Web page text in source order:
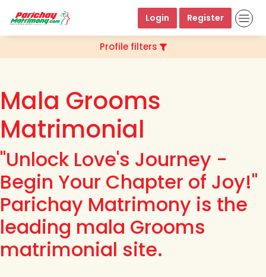
Login Register
Profile filters
Mala Grooms
Matrimonial
"Unlock Love's Journey -
Begin Your Chapter of Joy!"
Parichay Matrimony is the
leading mala Grooms
matrimonial site.